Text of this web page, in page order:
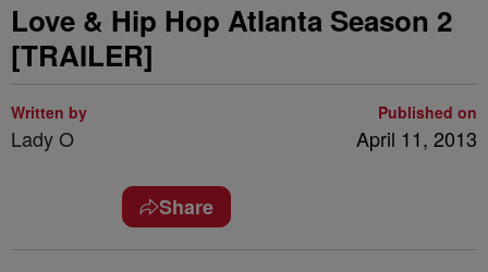
Love & Hip Hop Atlanta Season 2
[TRAILER]
Written by
Lady O
Published on
April 11, 2013
Share